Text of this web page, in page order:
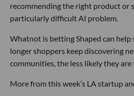
recommending the right product or
particularly difficult AI problem.
Whatnot is betting Shaped can help
longer shoppers keep discovering
communities, the less likely they are
More from this week’s LA startup